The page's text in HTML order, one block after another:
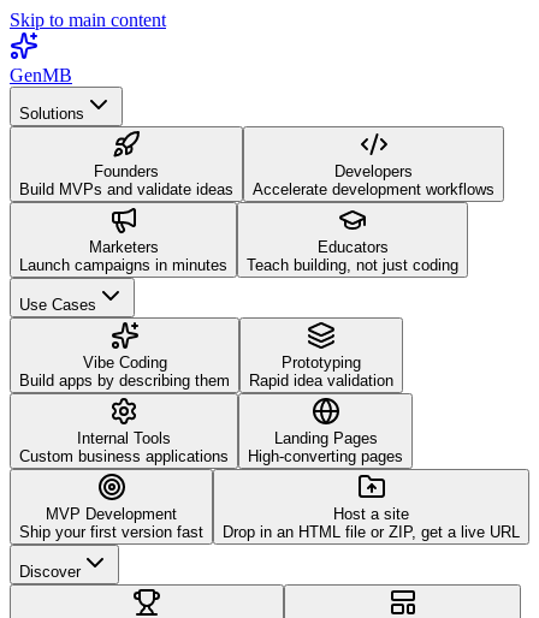
Skip to main content
GenMB
Solutions
Founders
Build MVPs and validate ideas
Developers
Accelerate development workflows
Marketers
Launch campaigns in minutes
Educators
Teach building, not just coding
Use Cases
Vibe Coding
Build apps by describing them
Prototyping
Rapid idea validation
Internal Tools
Custom business applications
Landing Pages
High-converting pages
MVP Development
Ship your first version fast
Host a site
Drop in an HTML file or ZIP, get a live URL
Discover